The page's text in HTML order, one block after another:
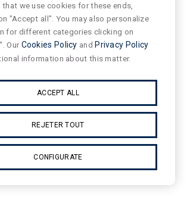
we use cookies for these ends,
"Accept all". You may also personalize
for different categories clicking on
OurCookies Policy and Privacy Policy
information about this matter.
ACCEPT ALL
REJETER TOUT
CONFIGURATE